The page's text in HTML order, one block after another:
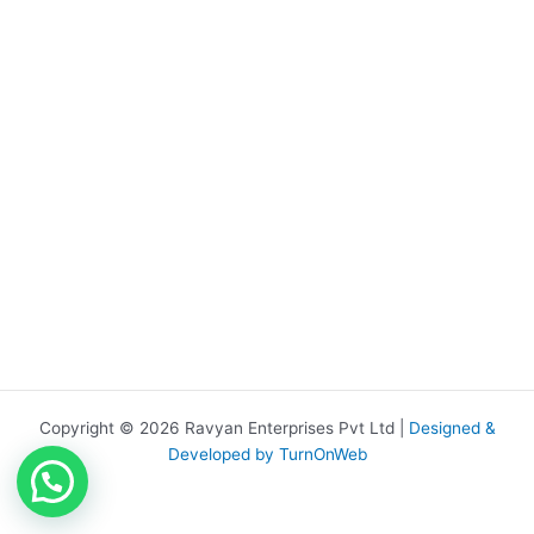
Copyright © 2026 Ravyan Enterprises Pvt Ltd | Designed &
Developed by TurnOnWeb